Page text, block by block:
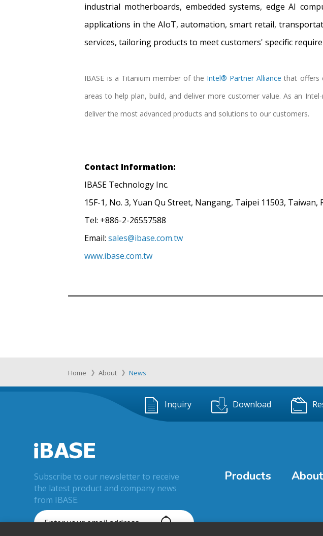
industrial motherboards, embedded systems, edge AI
applications in the AIoT, automation, smart retail,
services, tailoring products to meet customers' specific
IBASE is a Titanium member of the Intel® Partner Alliance that offers
areas to help plan, build, and deliver more customer value. As an
deliver the most advanced products and solutions to our customers.
Contact Information:
IBASE Technology Inc.
15F-1, No. 3, Yuan Qu Street, Nangang, Taipei 11503, Taiwan,
Tel: +886-2-26557588
Email:sales@ibase.com.tw
www.ibase.com.tw
Home About News
Inquiry Download
Subscribe to our newsletter to receive
the latest product and company news
from IBASE.
Products About